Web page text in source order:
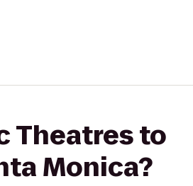
Theatres to
Monica?